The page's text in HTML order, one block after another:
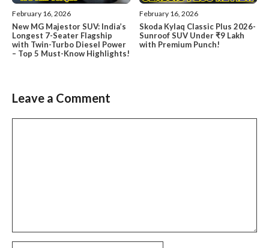
February 16, 2026
New MG Majestor SUV: India’s
Longest 7-Seater Flagship
with Twin-Turbo Diesel Power
– Top 5 Must-Know Highlights!
February 16, 2026
Skoda Kylaq Classic Plus 2026-
Sunroof SUV Under ₹9 Lakh
with Premium Punch!
Leave a Comment